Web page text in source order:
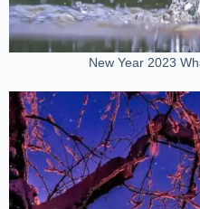
New Year 2023